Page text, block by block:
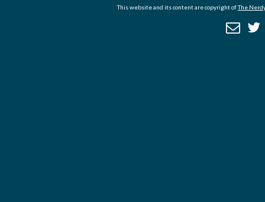
This website and its content are copyright ofThe